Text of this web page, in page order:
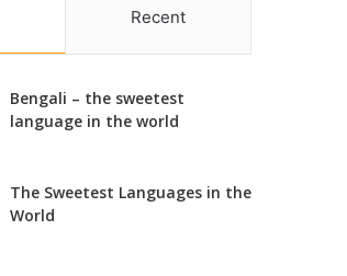
Recent
Bengali – the sweetest
language in the world
The Sweetest Languages in the
World